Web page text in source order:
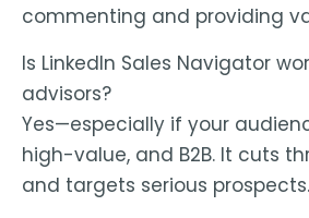
commenting and providing
Is LinkedIn Sales Navigator
advisors?
Yes—especially if your
high-value, and B2B. It cuts
and targets serious prospects.